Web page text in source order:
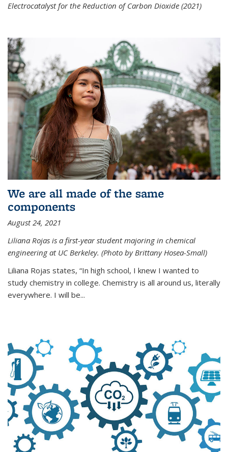
Electrocatalyst for the Reduction of Carbon Dioxide (2021)
We are all made of the same
components
August 24, 2021
Liliana Rojas is a first-year student majoring in chemical
engineering at UC Berkeley. (Photo by Brittany Hosea-Small)
Liliana Rojas states, “In high school, I knew I wanted to
study chemistry in college. Chemistry is all around us, literally
everywhere. I will be...